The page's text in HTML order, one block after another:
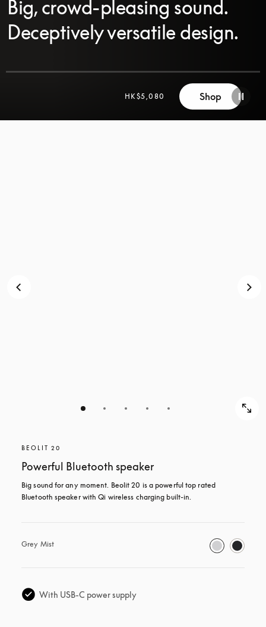
Big, crowd-pleasing sound.
Deceptively versatile design.
HK$5,080 Shop
BEOLIT 20
Powerful Bluetooth speaker
Big sound for any moment. Beolit 20 is a powerful top rated
Bluetooth speaker with Qi wireless charging built-in.
Grey Mist
With USB-C power supply